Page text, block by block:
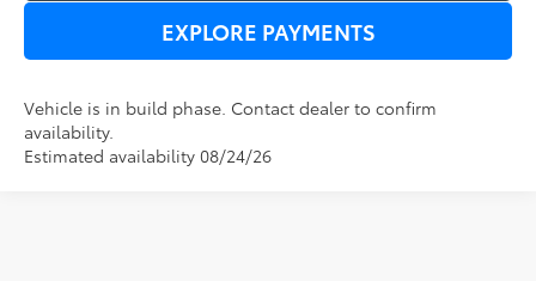
EXPLORE PAYMENTS
Vehicle is in build phase. Contact dealer to confirm
availability.
Estimated availability 08/24/26